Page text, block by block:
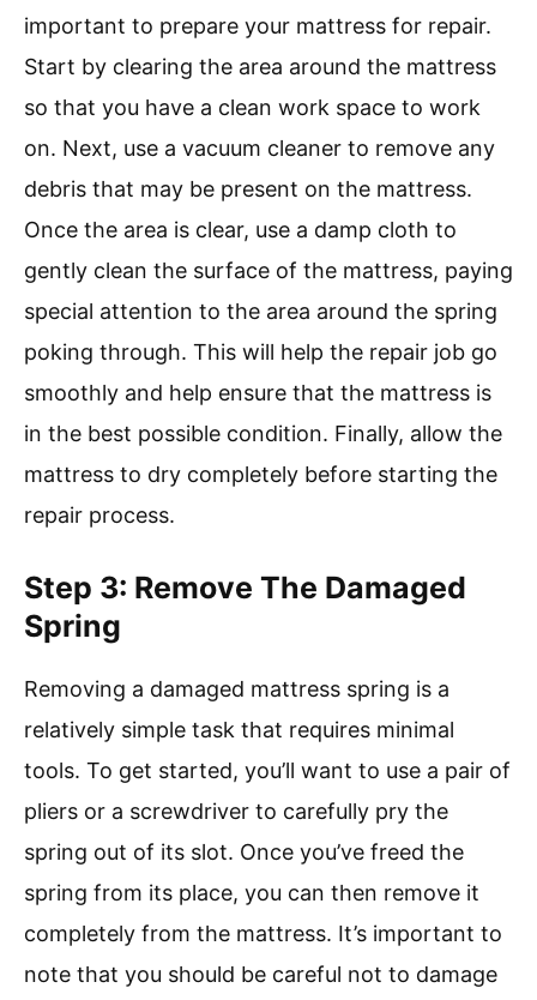
important to prepare your mattress for repair.
Start by clearing the area around the mattress
so that you have a clean work space to work
on. Next, use a vacuum cleaner to remove any
debris that may be present on the mattress.
Once the area is clear, use a damp cloth to
gently clean the surface of the mattress, paying
special attention to the area around the spring
poking through. This will help the repair job go
smoothly and help ensure that the mattress is
in the best possible condition. Finally, allow the
mattress to dry completely before starting the
repair process.
Step 3: Remove The Damaged
Spring
Removing a damaged mattress spring is a
relatively simple task that requires minimal
tools. To get started, you’ll want to use a pair of
pliers or a screwdriver to carefully pry the
spring out of its slot. Once you’ve freed the
spring from its place, you can then remove it
completely from the mattress. It’s important to
note that you should be careful not to damage